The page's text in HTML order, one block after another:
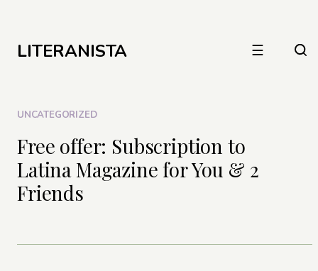
LITERANISTA ☰
UNCATEGORIZED
Free offer: Subscription to
Latina Magazine for You & 2
Friends